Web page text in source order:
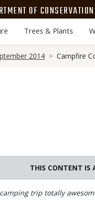
OF CONSERVATION
Trees & Plants
2014 Campfire
THIS CONTENT IS
trip totally